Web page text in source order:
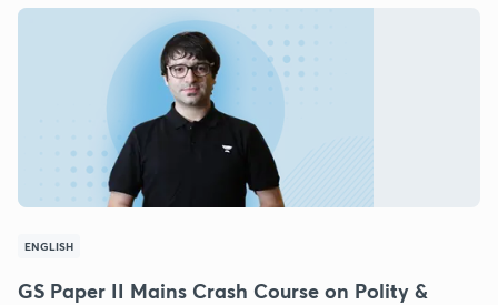
ENGLISH
GS Paper II Mains Crash Course on Polity &